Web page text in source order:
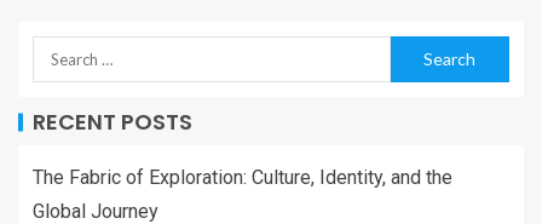
RECENT POSTS
The Fabric of Exploration: Culture, Identity, and the
Global Journey